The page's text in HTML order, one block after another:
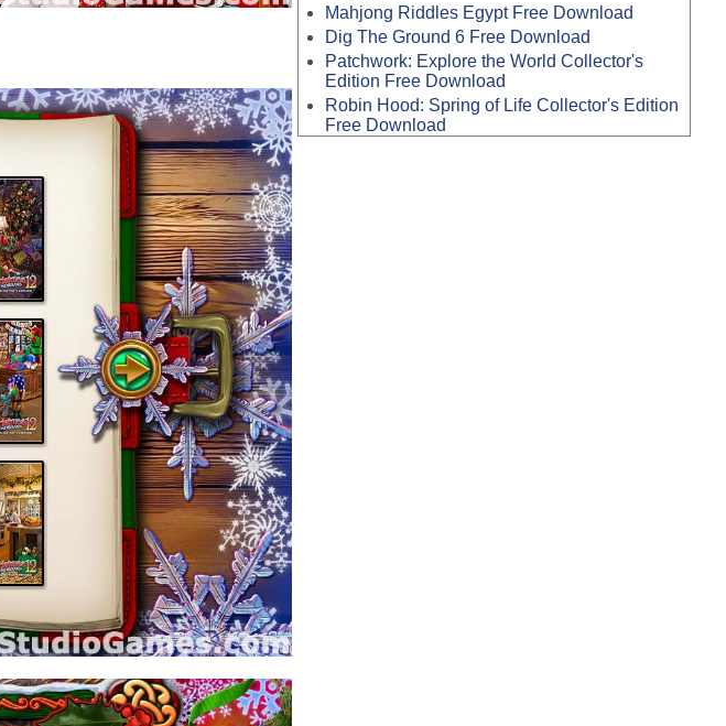
Mahjong Riddles Egypt Free Download
Dig The Ground 6 Free Download
Patchwork: Explore the World Collector's
Edition Free Download
Robin Hood: Spring of Life Collector's Edition
Free Download